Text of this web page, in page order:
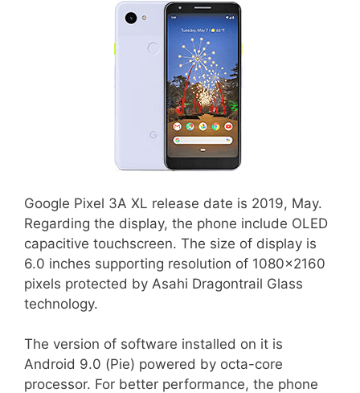
Google Pixel 3A XL release date is 2019, May.
Regarding the display, the phone include OLED
capacitive touchscreen. The size of display is
6.0 inches supporting resolution of 1080×2160
pixels protected by Asahi Dragontrail Glass
technology.
The version of software installed on it is
Android 9.0 (Pie) powered by octa-core
processor. For better performance, the phone